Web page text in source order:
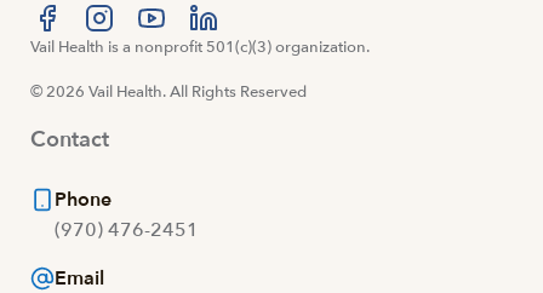
Visit us at facebook
Visit us at instagram
Visit us at youtube
Visit us at linkedin
Vail Health is a nonprofit 501(c)(3) organization.
© 2026 Vail Health. All Rights Reserved
Contact
Phone
(970) 476-2451
Email